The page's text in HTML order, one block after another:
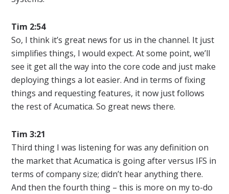
Tim 2:54
So, I think it’s great news for us in the channel. It just
simplifies things, I would expect. At some point, we’ll
see it get all the way into the core code and just make
deploying things a lot easier. And in terms of fixing
things and requesting features, it now just follows
the rest of Acumatica. So great news there.
Tim 3:21
Third thing I was listening for was any definition on
the market that Acumatica is going after versus IFS in
terms of company size; didn’t hear anything there.
And then the fourth thing – this is more on my to-do